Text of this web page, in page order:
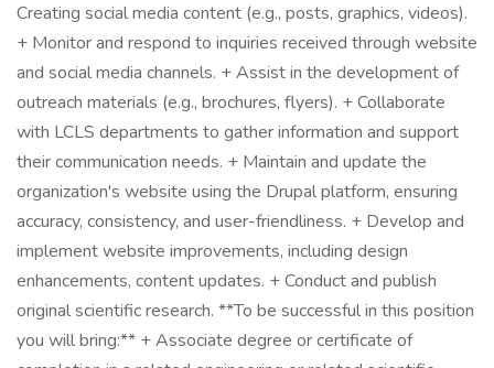
Creating social media content (e.g., posts, graphics, videos).
+ Monitor and respond to inquiries received through website
and social media channels. + Assist in the development of
outreach materials (e.g., brochures, flyers). + Collaborate
with LCLS departments to gather information and support
their communication needs. + Maintain and update the
organization's website using the Drupal platform, ensuring
accuracy, consistency, and user-friendliness. + Develop and
implement website improvements, including design
enhancements, content updates. + Conduct and publish
original scientific research. **To be successful in this position
you will bring:** + Associate degree or certificate of